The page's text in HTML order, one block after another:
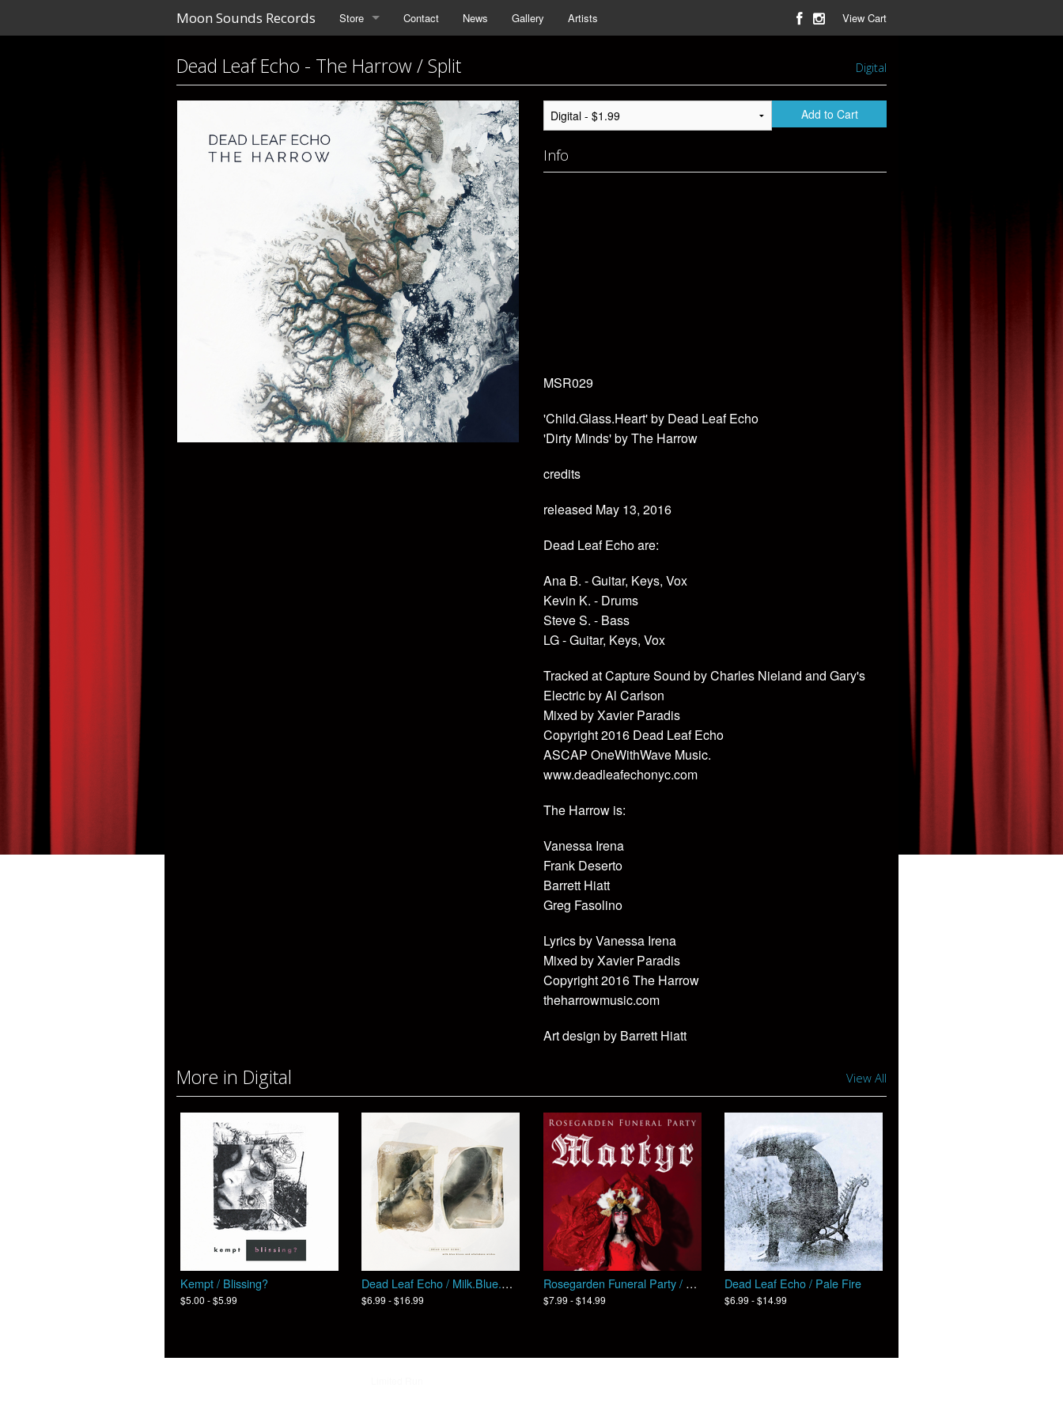
Moon Sounds Records Store Contact News Gallery Artists View Cart
Dead Leaf Echo - The Harrow / Split Digital
Add to Cart
Info
MSR029
'Child.Glass.Heart' by Dead Leaf Echo
'Dirty Minds' by The Harrow
credits
released May 13, 2016
Dead Leaf Echo are:
Ana B. - Guitar, Keys, Vox
Kevin K. - Drums
Steve S. - Bass
LG - Guitar, Keys, Vox
Tracked at Capture Sound by Charles Nieland and Gary's
Electric by Al Carlson
Mixed by Xavier Paradis
Copyright 2016 Dead Leaf Echo
ASCAP OneWithWave Music.
www.deadleafechonyc.com
The Harrow is:
Vanessa Irena
Frank Deserto
Barrett Hiatt
Greg Fasolino
Lyrics by Vanessa Irena
Mixed by Xavier Paradis
Copyright 2016 The Harrow
theharrowmusic.com
Art design by Barrett Hiatt
More in Digital View All
Kempt / Blissing?
$5.00 - $5.99
Dead Leaf Echo / Milk​​.​​Blue​​.​​Kisses​​.​​And​​.​​Whalebone​​.​​Wishes (EP)
$6.99 - $16.99
Rosegarden Funeral Party / MARTYR
$7.99 - $14.99
Dead Leaf Echo / Pale Fire
$6.99 - $14.99